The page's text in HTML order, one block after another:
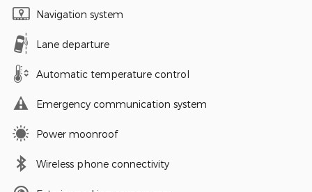
Navigation system
Lane departure
Automatic temperature control
Emergency communication system
Power moonroof
Wireless phone connectivity